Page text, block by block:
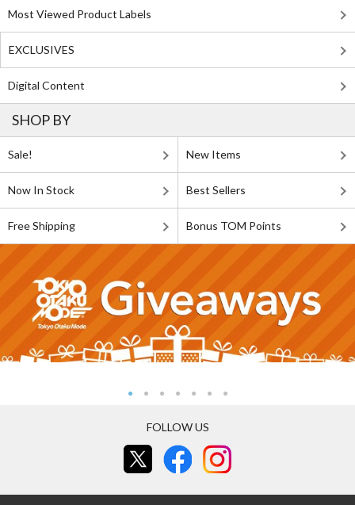
Most Viewed Product Labels
EXCLUSIVES
Digital Content
SHOP BY
Sale! New Items
Now In Stock Best Sellers
Free Shipping Bonus TOM Points
FOLLOW US